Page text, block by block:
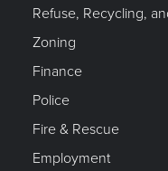
Refuse, Recycling,
Zoning
Finance
Police
Fire & Rescue
Employment